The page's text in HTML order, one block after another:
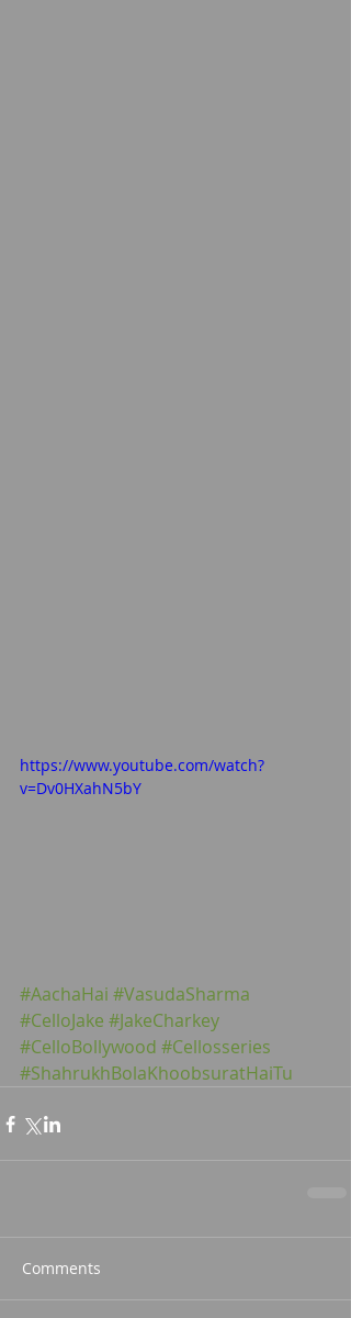
https://www.youtube.com/watch?
v=Dv0HXahN5bY
#AachaHai #VasudaSharma
#CelloJake #JakeCharkey
#CelloBollywood #Cellosseries
#ShahrukhBolaKhoobsuratHaiTu
Comments